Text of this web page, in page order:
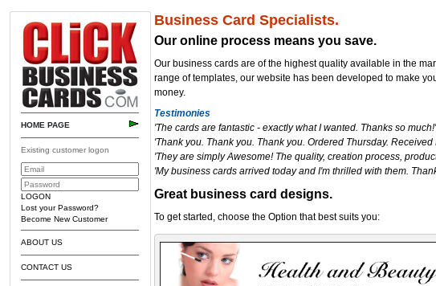
HOME PAGE
Existing customer logon
LOGON
Lost your Password?
Become New Customer
ABOUT US
CONTACT US
Business Card Specialists.
Our online process means you save.
Our business cards are of the highest quality available in the
range of templates, our website has been developed to make
money.
Testimonies
'The cards are fantastic - exactly what I wanted. Thanks so much!'
'Thank you. Thank you. Thank you. Ordered Thursday. Received
'They are simply Awesome! The quality, creation process,
'My business cards arrived today and I'm thrilled with them.
Great business card designs.
To get started, choose the Option that best suits you: